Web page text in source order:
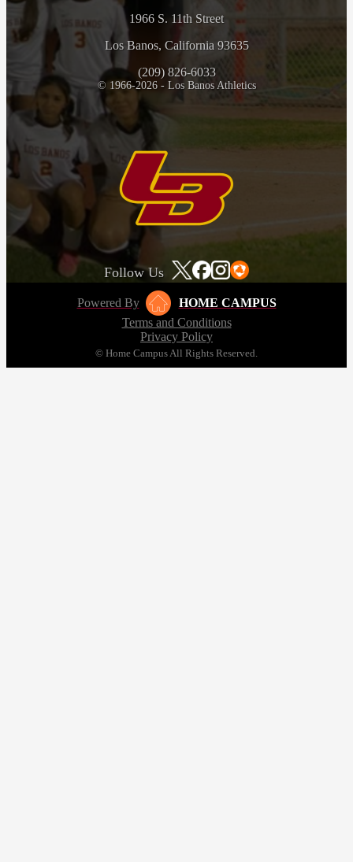
1966 S. 11th Street
Los Banos, California 93635
(209) 826-6033
© 1966-2026 - Los Banos Athletics
Follow Us
Powered By
HOME CAMPUS
Terms and Conditions
Privacy Policy
© Home Campus All Rights Reserved.